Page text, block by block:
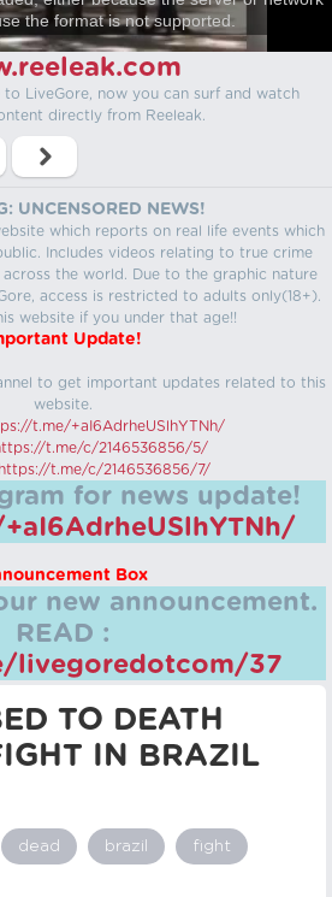
the format is not supported.
to LiveGore, now you can surf and watch
directly from Reeleak.
UNCENSORED NEWS!
which reports on real life events which
Includes videos relating to true crime
the world. Due to the graphic nature
access is restricted to adults only(18+).
website if you under that age!!
Update!
to get important updates related to this
website.
t.me/+aI6AdrheUSlhYTNh/
t.me/c/2146536856/5/
https://t.me/c/2146536856/7/
for news update!
Box
new announcement.
READ :
livegoredotcom/37
TO DEATH
IN BRAZIL
dead brazil fight